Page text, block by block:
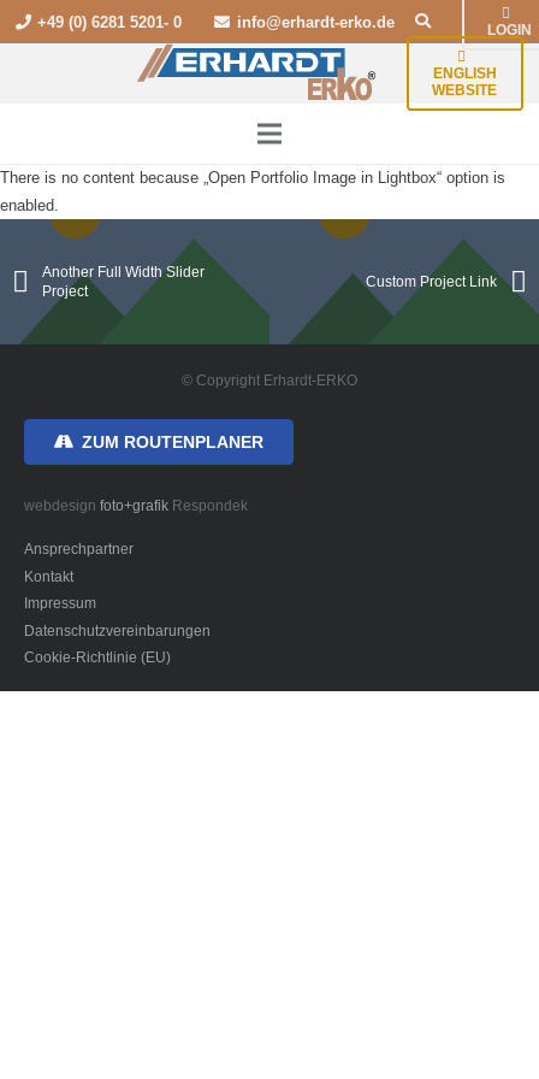
+49 (0) 6281 5201- 0 info@erhardt-erko.de LOGIN
ENGLISH
WEBSITE
There is no content because „Open Portfolio Image in Lightbox“ option is
enabled.
Another Full Width Slider
Project
Custom Project Link
© Copyright Erhardt-ERKO
ZUM ROUTENPLANER
webdesign foto+grafikRespondek
Ansprechpartner
Kontakt
Impressum
Datenschutzvereinbarungen
Cookie-Richtlinie (EU)